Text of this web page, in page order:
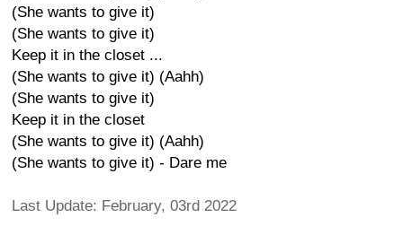
(She wants to give it)
(She wants to give it)
Keep it in the closet ...
(She wants to give it) (Aahh)
(She wants to give it)
Keep it in the closet
(She wants to give it) (Aahh)
(She wants to give it) - Dare me
Last Update: February, 03rd 2022